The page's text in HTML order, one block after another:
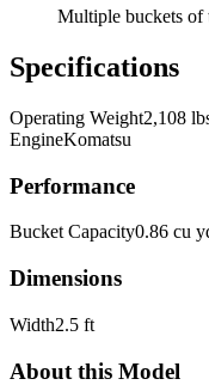
Multiple buckets of
Specifications
Operating Weight2,108
EngineKomatsu
Performance
Bucket Capacity0.86 cu
Dimensions
Width2.5 ft
About this Model